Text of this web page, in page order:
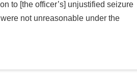
to [the officer’s] unjustified seizure
not unreasonable under the